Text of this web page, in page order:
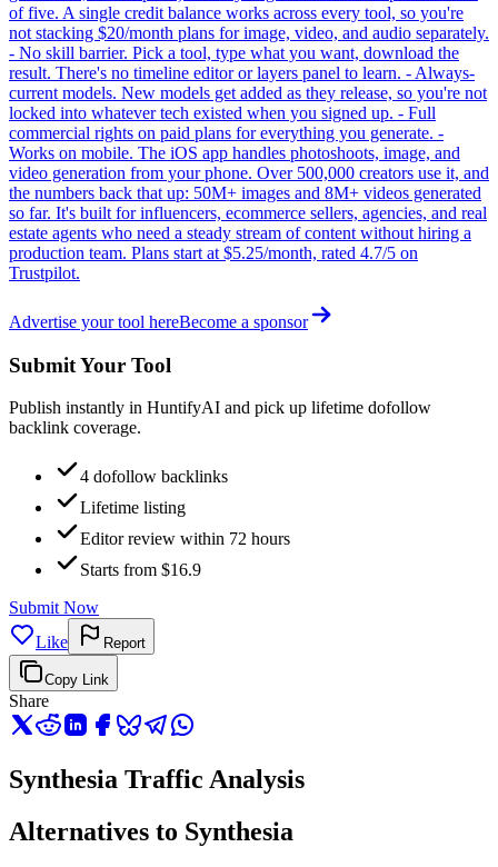
of five. A single credit balance works across every tool, so you're
not stacking $20/month plans for image, video, and audio separately.
- No skill barrier. Pick a tool, type what you want, download the
result. There's no timeline editor or layers panel to learn. - Always-
current models. New models get added as they release, so you're not
locked into whatever tech existed when you signed up. - Full
commercial rights on paid plans for everything you generate. -
Works on mobile. The iOS app handles photoshoots, image, and
video generation from your phone. Over 500,000 creators use it, and
the numbers back that up: 50M+ images and 8M+ videos generated
so far. It's built for influencers, ecommerce sellers, agencies, and real
estate agents who need a steady stream of content without hiring a
production team. Plans start at $5.25/month, rated 4.7/5 on
Trustpilot.
Advertise your tool hereBecome a sponsor
Submit Your Tool
Publish instantly in HuntifyAI and pick up lifetime dofollow
backlink coverage.
4 dofollow backlinks
Lifetime listing
Editor review within 72 hours
Starts from $16.9
Submit Now
Like
Report
Copy Link
Share
Synthesia Traffic Analysis
Alternatives to Synthesia